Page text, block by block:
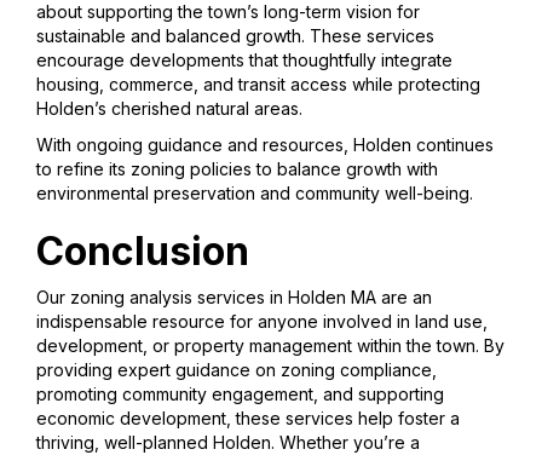
about supporting the town’s long-term vision for
sustainable and balanced growth. These services
encourage developments that thoughtfully integrate
housing, commerce, and transit access while protecting
Holden’s cherished natural areas.
With ongoing guidance and resources, Holden continues
to refine its zoning policies to balance growth with
environmental preservation and community well-being.
Conclusion
Our zoning analysis services in Holden MA are an
indispensable resource for anyone involved in land use,
development, or property management within the town. By
providing expert guidance on zoning compliance,
promoting community engagement, and supporting
economic development, these services help foster a
thriving, well-planned Holden. Whether you’re a